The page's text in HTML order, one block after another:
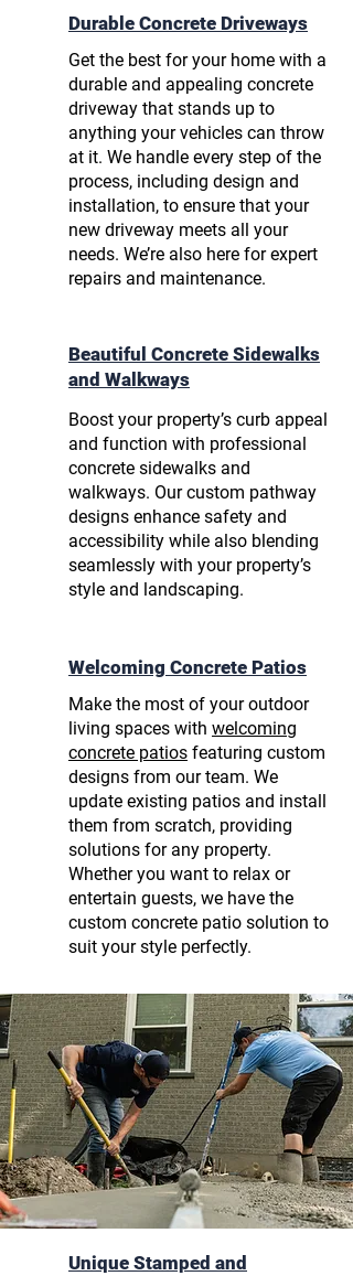
Durable Concrete Driveways
Get the best for your home with a
durable and appealing concrete
driveway that stands up to
anything your vehicles can throw
at it. We handle every step of the
process, including design and
installation, to ensure that your
new driveway meets all your
needs. We’re also here for expert
repairs and maintenance.
Beautiful Concrete Sidewalks
and Walkways
Boost your property’s curb appeal
and function with professional
concrete sidewalks and
walkways. Our custom pathway
designs enhance safety and
accessibility while also blending
seamlessly with your property’s
style and landscaping.
Welcoming Concrete Patios
Make the most of your outdoor
living spaces with welcoming
concrete patios featuring custom
designs from our team. We
update existing patios and install
them from scratch, providing
solutions for any property.
Whether you want to relax or
entertain guests, we have the
custom concrete patio solution to
suit your style perfectly.
Unique Stamped and